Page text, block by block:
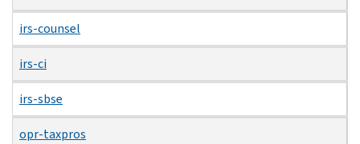
irs-counsel
irs-ci
irs-sbse
opr-taxpros